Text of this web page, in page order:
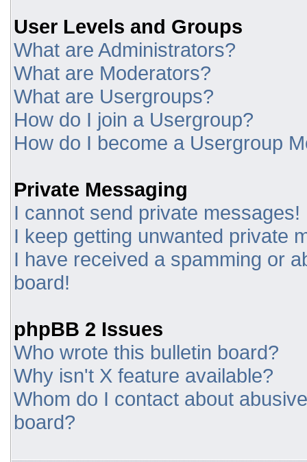
User Levels and Groups
What are Administrators?
What are Moderators?
What are Usergroups?
How do I join a Usergroup?
How do I become a Usergroup
Private Messaging
I cannot send private messages!
I keep getting unwanted private
I have received a spamming or
board!
phpBB 2 Issues
Who wrote this bulletin board?
Why isn't X feature available?
Whom do I contact about
board?